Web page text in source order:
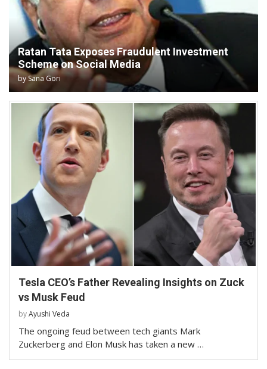
Ratan Tata Exposes Fraudulent Investment
Scheme on Social Media
bySana Gori
Tesla CEO’s Father Revealing Insights on Zuck
vs Musk Feud
byAyushi Veda
The ongoing feud between tech giants Mark
Zuckerberg and Elon Musk has taken a new …